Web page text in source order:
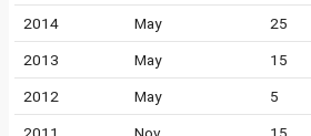
2014 May 25
2013 May 15
2012 May 5